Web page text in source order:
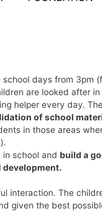
days from 3pm
are looked after
helper every day.
of school
in those areas
school and build a
interaction. The
given the best